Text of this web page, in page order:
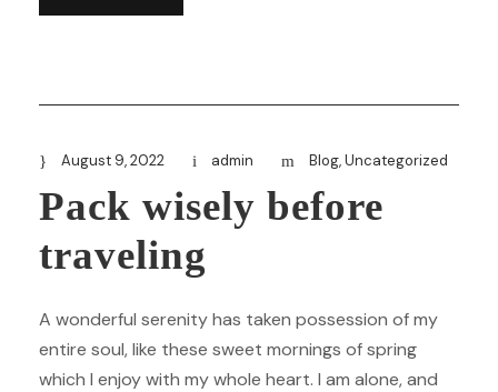
August 9, 2022 admin Blog,Uncategorized
Pack wisely before
traveling
A wonderful serenity has taken possession of my
entire soul, like these sweet mornings of spring
which I enjoy with my whole heart. I am alone, and